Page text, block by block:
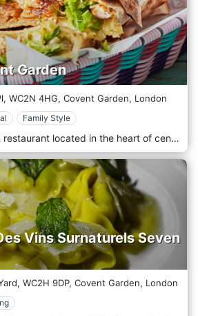
Garden
WC2N 4HG, Covent Garden, London
Family Style
Wahaca is a Mexican restaurant located in the heart of central London, in Covent Garden. The perfumes, the spices, and the unmistakable smells of the Mexican tradition were returned to the table with tacos, chilli, spicy meat, and much more. The restaurant is welcoming, folkloric, colourful and cheerful, perfect for a family dinner, even with the little ones, or a birthday party.
Vins Surnaturels Seven
WC2H 9DP, Covent Garden, London